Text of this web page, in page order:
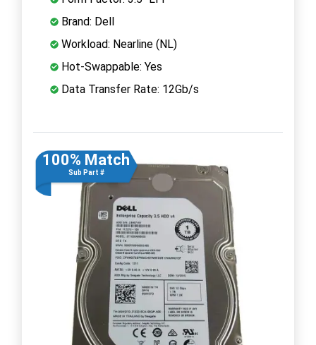
Brand: Dell
Workload: Nearline (NL)
Hot-Swappable: Yes
Data Transfer Rate: 12Gb/s
100% Match
Sub Part #